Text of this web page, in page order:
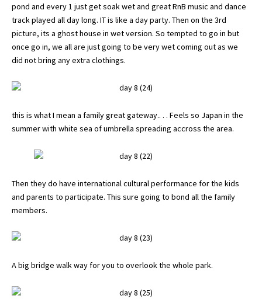
pond and every 1 just get soak wet and great RnB music and dance
track played all day long. IT is like a day party. Then on the 3rd
picture, its a ghost house in wet version. So tempted to go in but
once go in, we all are just going to be very wet coming out as we
did not bring any extra clothings.
this is what I mean a family great gateway.. . . Feels so Japan in the
summer with white sea of umbrella spreading accross the area.
Then they do have international cultural performance for the kids
and parents to participate. This sure going to bond all the family
members.
A big bridge walk way for you to overlook the whole park.